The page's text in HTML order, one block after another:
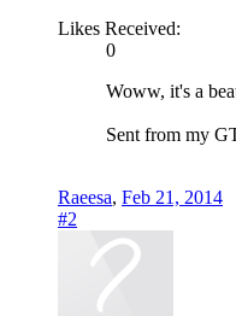
Likes Received:
0
Woww, it's a
Sent from my
Raeesa, Feb 21, 2014
#2